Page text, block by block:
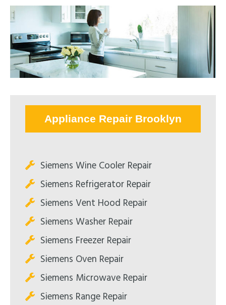
Appliance Repair Brooklyn
Siemens Wine Cooler Repair
Siemens Refrigerator Repair
Siemens Vent Hood Repair
Siemens Washer Repair
Siemens Freezer Repair
Siemens Oven Repair
Siemens Microwave Repair
Siemens Range Repair